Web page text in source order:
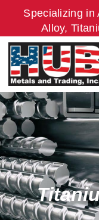
content
Specializing in
Alloy,